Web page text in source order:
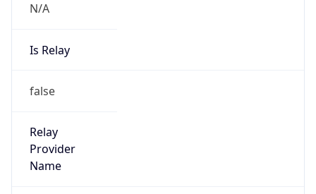
N/A
Is Relay
false
Relay
Provider
Name